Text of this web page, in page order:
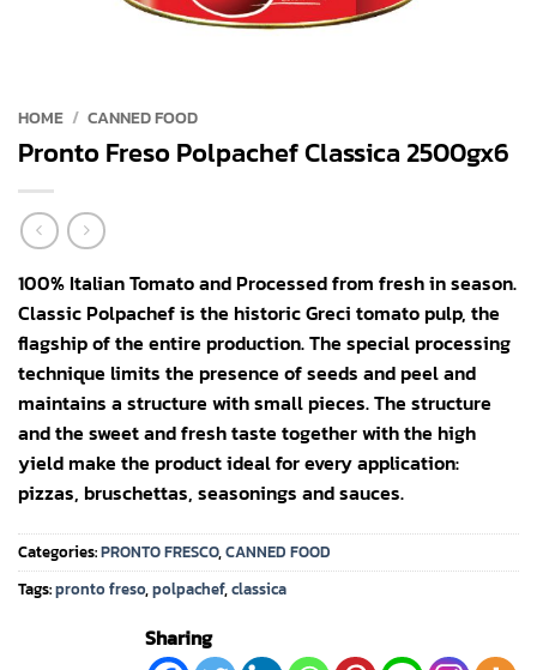
HOME / CANNED FOOD
Pronto Freso Polpachef Classica 2500gx6
100% Italian Tomato and Processed from fresh in season.
Classic Polpachef is the historic Greci tomato pulp, the
flagship of the entire production. The special processing
technique limits the presence of seeds and peel and
maintains a structure with small pieces. The structure
and the sweet and fresh taste together with the high
yield make the product ideal for every application:
pizzas, bruschettas, seasonings and sauces.
Categories:PRONTO FRESCO,CANNED FOOD
Tags:pronto freso,polpachef,classica
Sharing